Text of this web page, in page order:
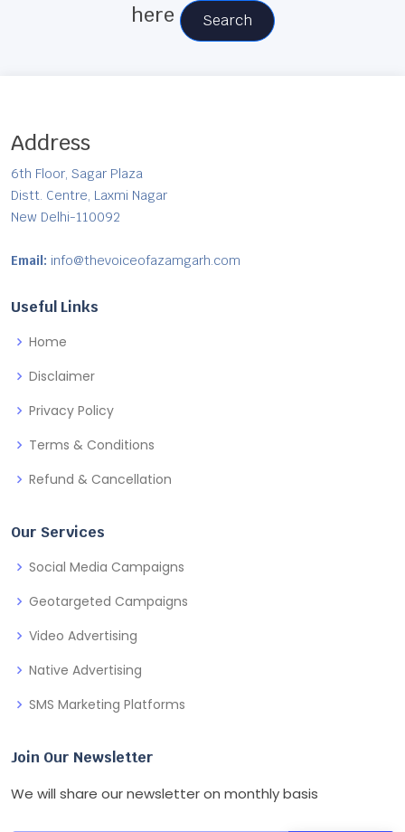
here
Search
Address
6th Floor, Sagar Plaza
Distt. Centre, Laxmi Nagar
New Delhi-110092
Email: info@thevoiceofazamgarh.com
Useful Links
Home
Disclaimer
Privacy Policy
Terms & Conditions
Refund & Cancellation
Our Services
Social Media Campaigns
Geotargeted Campaigns
Video Advertising
Native Advertising
SMS Marketing Platforms
Join Our Newsletter
We will share our newsletter on monthly basis